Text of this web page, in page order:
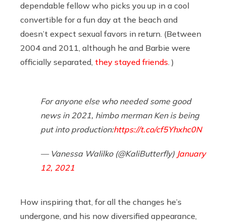
dependable fellow who picks you up in a cool
convertible for a fun day at the beach and
doesn’t expect sexual favors in return. (Between
2004 and 2011, although he and Barbie were
officially separated, they stayed friends. )
For anyone else who needed some good
news in 2021, himbo merman Ken is being
put into production:https://t.co/cf5Yhxhc0N
— Vanessa Walilko (@KaliButterfly) January
12, 2021
How inspiring that, for all the changes he’s
undergone, and his now diversified appearance,